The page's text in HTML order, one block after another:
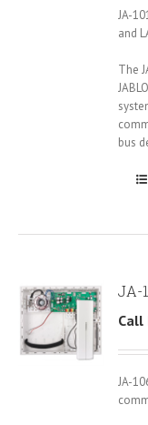
JA-
and
The
bus
JA-
Call
JA-